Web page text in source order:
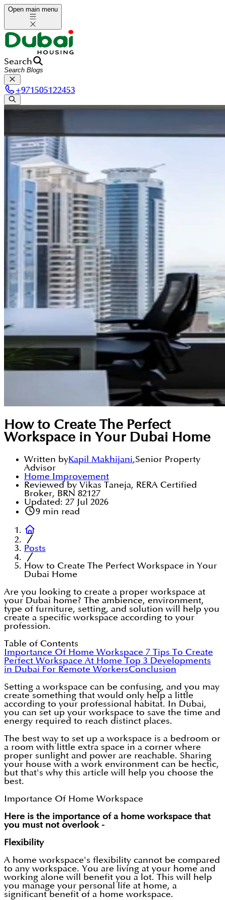
Open main menu
Search
+971505122453
How to Create The Perfect
Workspace in Your Dubai Home
Written byKapil Makhijani,Senior Property
Advisor
Home Improvement
Reviewed by Vikas Taneja, RERA Certified
Broker, BRN 82127
Updated: 27 Jul 2026
9min read
Posts
How to Create The Perfect Workspace in Your
Dubai Home
Are you looking to create a proper workspace at
your Dubai home? The ambience, environment,
type of furniture, setting, and solution will help you
create a specific workspace according to your
profession.
Table of Contents
Importance Of Home Workspace 7 Tips To Create
Perfect Workspace At Home Top 3 Developments
in Dubai For Remote WorkersConclusion
Setting a workspace can be confusing, and you may
create something that would only help a little
according to your professional habitat. In Dubai,
you can set up your workspace to save the time and
energy required to reach distinct places.
The best way to set up a workspace is a bedroom or
a room with little extra space in a corner where
proper sunlight and power are reachable. Sharing
your house with a work environment can be hectic,
but that's why this article will help you choose the
best.
Importance Of Home Workspace
Here is the importance of a home workspace that
you must not overlook -
Flexibility
A home workspace's flexibility cannot be compared
to any workspace. You are living at your home and
working alone will benefit you a lot. This will help
you manage your personal life at home, a
significant benefit of a home workspace.